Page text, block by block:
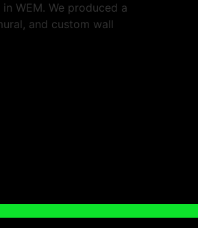
WEM. We produced a
and custom wall